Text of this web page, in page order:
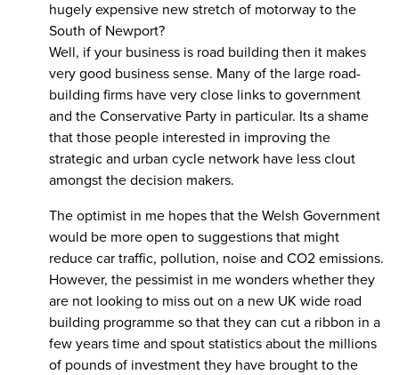
hugely expensive new stretch of motorway to the
South of Newport?
Well, if your business is road building then it makes
very good business sense. Many of the large road-
building firms have very close links to government
and the Conservative Party in particular. Its a shame
that those people interested in improving the
strategic and urban cycle network have less clout
amongst the decision makers.
The optimist in me hopes that the Welsh Government
would be more open to suggestions that might
reduce car traffic, pollution, noise and CO2 emissions.
However, the pessimist in me wonders whether they
are not looking to miss out on a new UK wide road
building programme so that they can cut a ribbon in a
few years time and spout statistics about the millions
of pounds of investment they have brought to the